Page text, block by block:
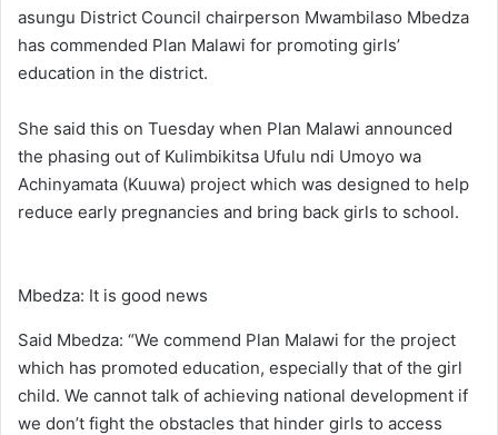
asungu District Council chairperson Mwambilaso Mbedza
has commended Plan Malawi for promoting girls’
education in the district.
She said this on Tuesday when Plan Malawi announced
the phasing out of Kulimbikitsa Ufulu ndi Umoyo wa
Achinyamata (Kuuwa) project which was designed to help
reduce early pregnancies and bring back girls to school.
Mbedza: It is good news
Said Mbedza: “We commend Plan Malawi for the project
which has promoted education, especially that of the girl
child. We cannot talk of achieving national development if
we don’t fight the obstacles that hinder girls to access